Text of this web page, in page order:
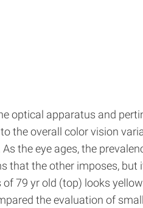
optical apparatus and
the overall color vision
the eye ages, the
the other imposes,
79 yr old (top) looks
the evaluation of